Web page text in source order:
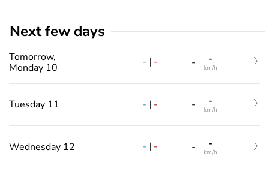
Next few days
Tomorrow,
Monday 10
- | - - -
km/h
Tuesday 11 - | - - -
km/h
Wednesday 12 - | - - -
km/h